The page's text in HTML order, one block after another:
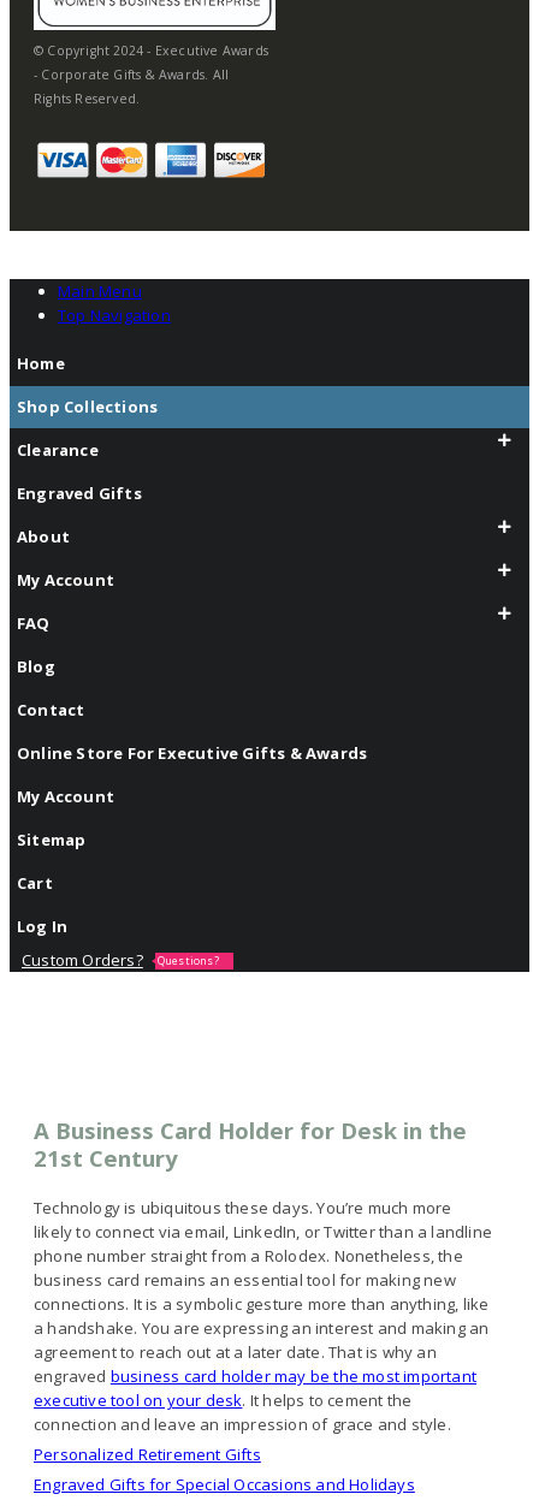
© Copyright 2024 - Executive Awards
- Corporate Gifts & Awards. All
Rights Reserved.
Main Menu
Top Navigation
Home
Shop Collections
Clearance
Engraved Gifts
About
My Account
FAQ
Blog
Contact
Online Store For Executive Gifts & Awards
My Account
Sitemap
Cart
Log In
Custom Orders?
Questions?
A Business Card Holder for Desk in the
21st Century
Technology is ubiquitous these days. You’re much more
likely to connect via email, LinkedIn, or Twitter than a landline
phone number straight from a Rolodex. Nonetheless, the
business card remains an essential tool for making new
connections. It is a symbolic gesture more than anything, like
a handshake. You are expressing an interest and making an
agreement to reach out at a later date. That is why an
engraved business card holder may be the most important
executive tool on your desk. It helps to cement the
connection and leave an impression of grace and style.
Personalized Retirement Gifts
Engraved Gifts for Special Occasions and Holidays